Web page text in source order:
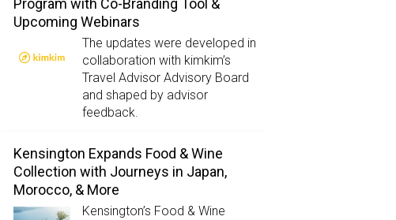
Program with Co-Branding Tool &
Upcoming Webinars
The updates were developed in
collaboration with kimkim’s
Travel Advisor Advisory Board
and shaped by advisor
feedback.
Kensington Expands Food & Wine
Collection with Journeys in Japan,
Morocco, & More
Kensington’s Food & Wine